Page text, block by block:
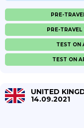
PRE-
PRE-TRAVEL
TEST ON
TEST ON
UNITED
14.09.2021